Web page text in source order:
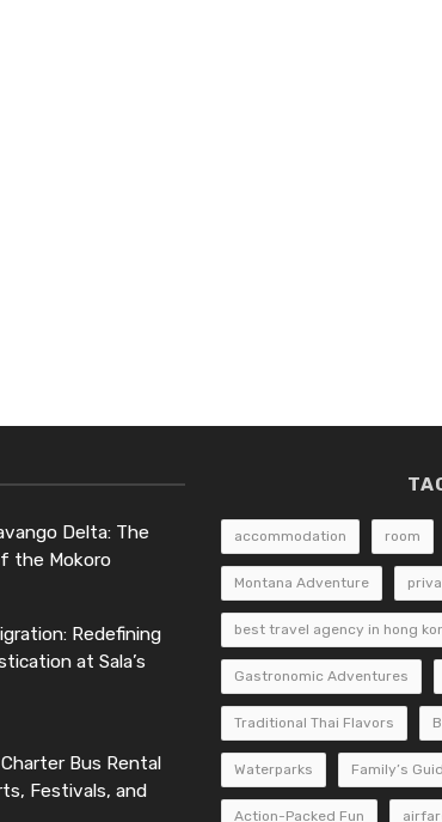
Delta: The
the Mokoro
Redefining
at Sala’s
Bus Rental
Festivals, and
accommodation room
Montana Adventure
best travel agency in hong
Gastronomic Adventures
Traditional Thai Flavors
Waterparks Family’s
Action-Packed Fun